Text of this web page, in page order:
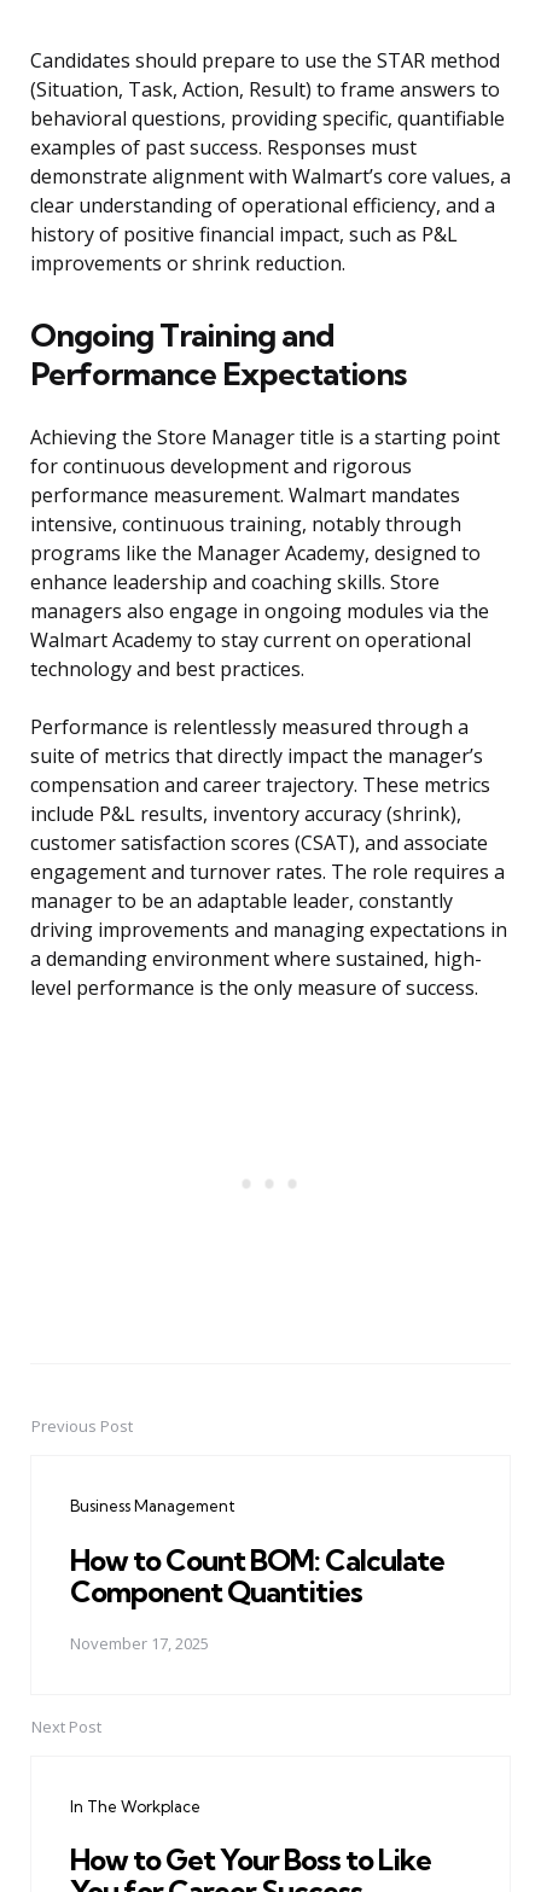
Candidates should prepare to use the STAR method
(Situation, Task, Action, Result) to frame answers to
behavioral questions, providing specific, quantifiable
examples of past success. Responses must
demonstrate alignment with Walmart’s core values, a
clear understanding of operational efficiency, and a
history of positive financial impact, such as P&L
improvements or shrink reduction.
Ongoing Training and
Performance Expectations
Achieving the Store Manager title is a starting point
for continuous development and rigorous
performance measurement. Walmart mandates
intensive, continuous training, notably through
programs like the Manager Academy, designed to
enhance leadership and coaching skills. Store
managers also engage in ongoing modules via the
Walmart Academy to stay current on operational
technology and best practices.
Performance is relentlessly measured through a
suite of metrics that directly impact the manager’s
compensation and career trajectory. These metrics
include P&L results, inventory accuracy (shrink),
customer satisfaction scores (CSAT), and associate
engagement and turnover rates. The role requires a
manager to be an adaptable leader, constantly
driving improvements and managing expectations in
a demanding environment where sustained, high-
level performance is the only measure of success.
PostPrevious Post
Business Management
How to Count BOM: Calculate
Component Quantities
November 17, 2025
Next Post
In The Workplace
How to Get Your Boss to Like